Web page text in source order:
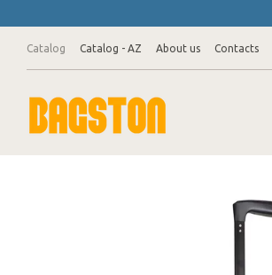
Catalog Catalog - AZ About us Contacts